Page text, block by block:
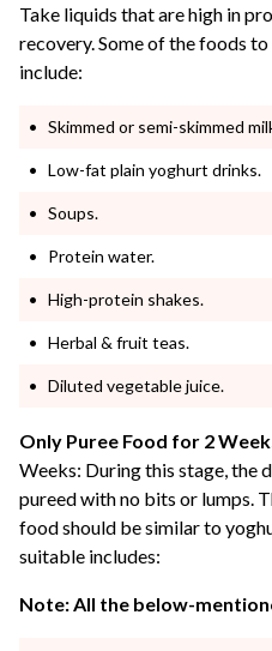
Take liquids that are high in
recovery. Some of the foods
include:
Skimmed or semi-skimmed
Low-fat plain yoghurt drinks.
Soups.
Protein water.
High-protein shakes.
Herbal & fruit teas.
Diluted vegetable juice.
Only Puree Food for 2
Weeks: During this stage, the
pureed with no bits or lumps.
food should be similar to
suitable includes:
Note: All the below-